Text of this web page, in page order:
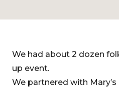
We had about 2 dozen
up event.
We partnered with Mary’s